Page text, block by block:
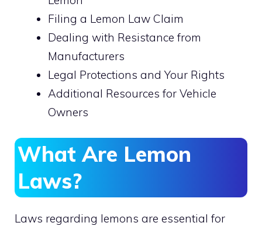
Filing a Lemon Law Claim
Dealing with Resistance from
Manufacturers
Legal Protections and Your Rights
Additional Resources for Vehicle
Owners
What Are Lemon
Laws?
Laws regarding lemons are essential for